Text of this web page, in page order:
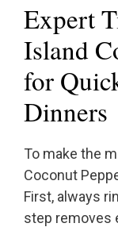
Expert
Island
for
Dinners
To make the
Coconut
First, always
step removes